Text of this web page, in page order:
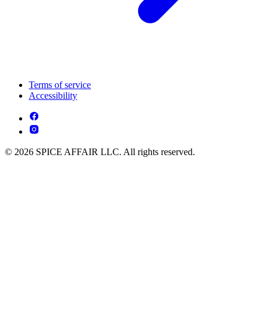
Terms of service
Accessibility
© 2026 SPICE AFFAIR LLC. All rights reserved.